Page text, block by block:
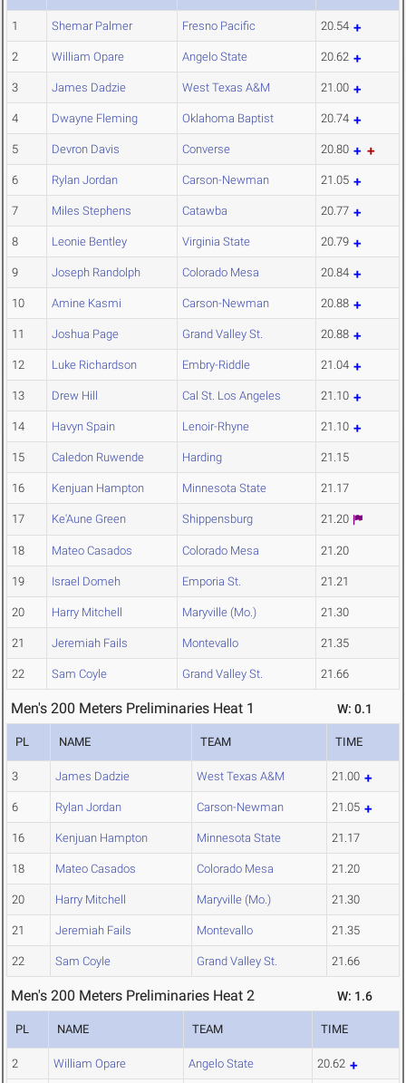
1 Shemar Palmer Fresno Pacific 20.54
2 William Opare Angelo State 20.62
3 James Dadzie West Texas A&M 21.00
4 Dwayne Fleming Oklahoma Baptist 20.74
5 Devron Davis Converse 20.80
6 Rylan Jordan Carson-Newman 21.05
7 Miles Stephens Catawba 20.77
8 Leonie Bentley Virginia State 20.79
9 Joseph Randolph Colorado Mesa 20.84
10 Amine Kasmi Carson-Newman 20.88
11 Joshua Page Grand Valley St. 20.88
12 Luke Richardson Embry-Riddle 21.04
13 Drew Hill Cal St. Los Angeles 21.10
14 Havyn Spain Lenoir-Rhyne 21.10
15 Caledon Ruwende Harding 21.15
16 Kenjuan Hampton Minnesota State 21.17
17 Ke'Aune Green Shippensburg 21.20
18 Mateo Casados Colorado Mesa 21.20
19 Israel Domeh Emporia St. 21.21
20 Harry Mitchell Maryville (Mo.) 21.30
21 Jeremiah Fails Montevallo 21.35
22 Sam Coyle Grand Valley St. 21.66
Men's 200 Meters Preliminaries Heat 1 W: 0.1
PL NAME TEAM TIME
3 James Dadzie West Texas A&M 21.00
6 Rylan Jordan Carson-Newman 21.05
16 Kenjuan Hampton Minnesota State 21.17
18 Mateo Casados Colorado Mesa 21.20
20 Harry Mitchell Maryville (Mo.) 21.30
21 Jeremiah Fails Montevallo 21.35
22 Sam Coyle Grand Valley St. 21.66
Men's 200 Meters Preliminaries Heat 2 W: 1.6
PL NAME TEAM TIME
2 William Opare Angelo State 20.62